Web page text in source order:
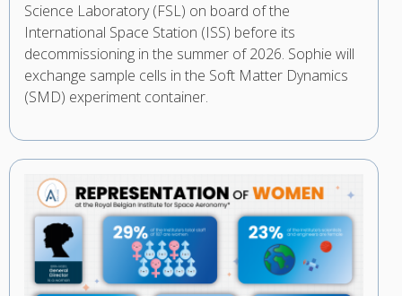
Science Laboratory (FSL) on board of the
International Space Station (ISS) before its
decommissioning in the summer of 2026. Sophie will
exchange sample cells in the Soft Matter Dynamics
(SMD) experiment container.